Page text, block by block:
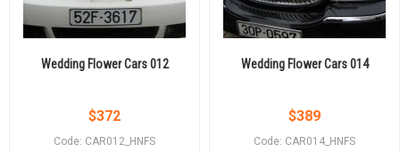
Wedding Flower Cars 012
$372
Code: CAR012_HNFS
Wedding Flower Cars 014
$389
Code: CAR014_HNFS